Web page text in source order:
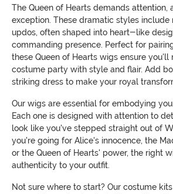
The Queen of Hearts demands attention,
exception. These dramatic styles include
updos, often shaped into heart-like
commanding presence. Perfect for
these Queen of Hearts wigs ensure you'll
costume party with style and flair. Add
striking dress to make your royal
Our wigs are essential for embodying
Each one is designed with attention to
look like you've stepped straight out of
you're going for Alice's innocence, the
or the Queen of Hearts' power, the right
authenticity to your outfit.
Not sure where to start? Our costume